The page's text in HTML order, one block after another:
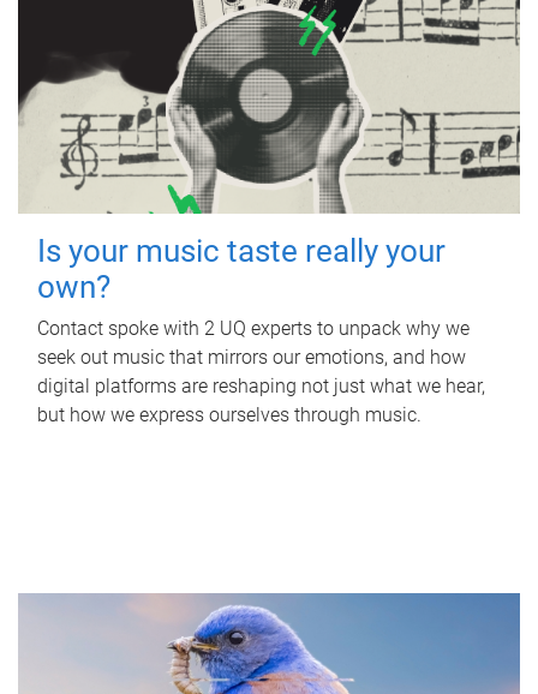
Is your music taste really your
own?
Contact spoke with 2 UQ experts to unpack why we
seek out music that mirrors our emotions, and how
digital platforms are reshaping not just what we hear,
but how we express ourselves through music.